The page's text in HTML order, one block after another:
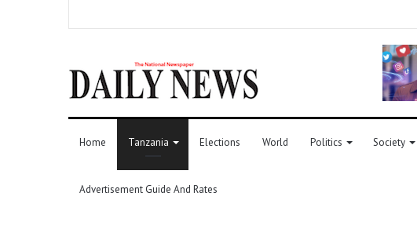
Home Tanzania Elections World Politics Society
Advertisement Guide And Rates